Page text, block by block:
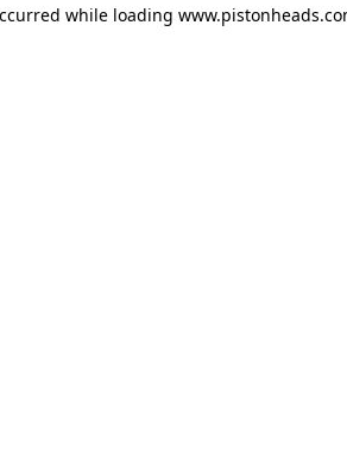
while loading